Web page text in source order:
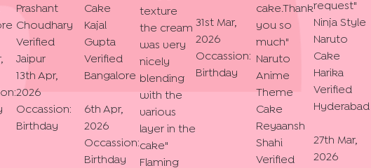
Prashant
Choudhary
Verified
Jaipur
13th Apr,
2026
Occassion:
Birthday
Cake
Kajal
Gupta
Verified
Bangalore
6th Apr,
2026
Occassion:
Birthday
texture
the cream
was very
nicely
blending
with the
various
layer in the
cake"
Flaming
31st Mar,
2026
Occassion:
Birthday
cake.Thank
you so
much"
Naruto
Anime
Theme
Cake
Reyaansh
Shahi
Verified
request"
Ninja Style
Naruto
Cake
Harika
Verified
Hyderabad
27th Mar,
2026